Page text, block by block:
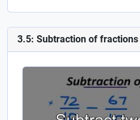
3.5: Subtraction of fractions